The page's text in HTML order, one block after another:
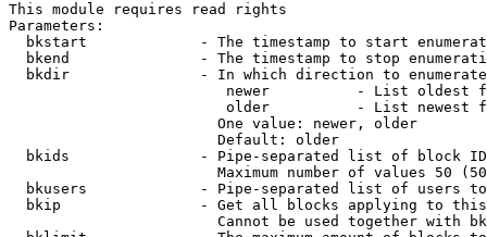
This module requires read rights
Parameters:
bkstart             - The timestamp to start
bkend               - The timestamp to stop
  bkdir               - In which direction to enumerate
newer          - List oldest
older          - List newest
                        One value: newer, older
                        Default: older
bkids               - Pipe-separated list of block
Maximum number of values 50
bkusers             - Pipe-separated list of users
bkip                - Get all blocks applying to
Cannot be used together with